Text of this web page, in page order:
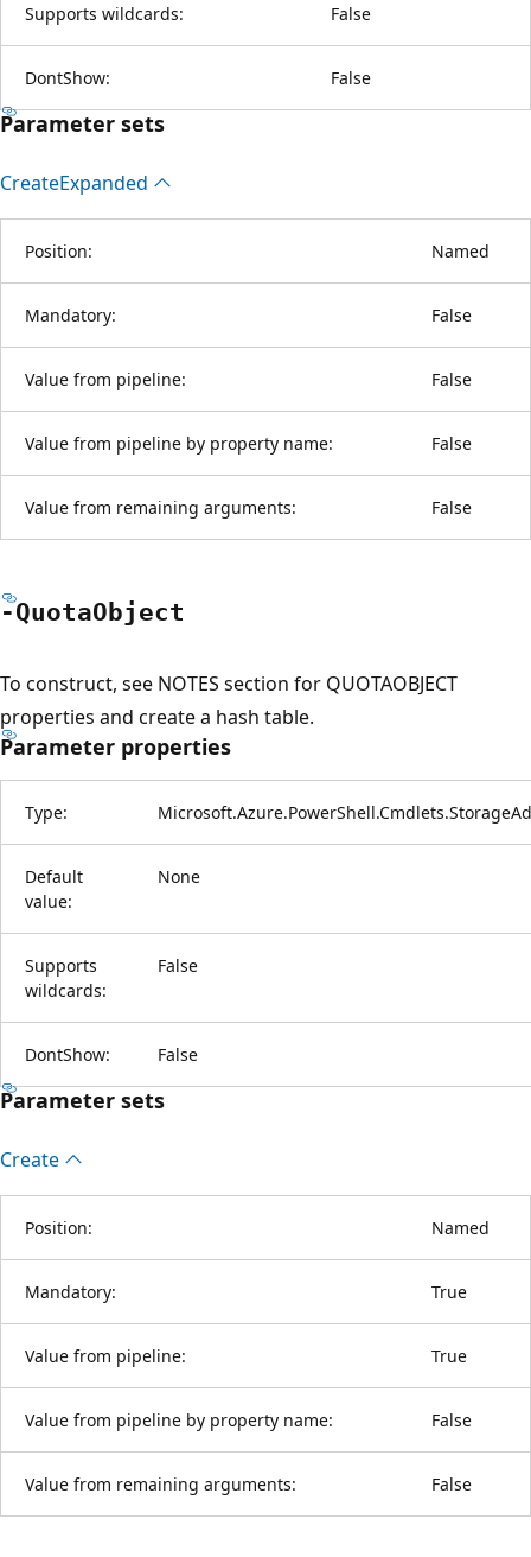
Supports wildcards: False
DontShow: False
Parameter sets
CreateExpanded
Position: Named
Mandatory: False
Value from pipeline: False
Value from pipeline by property name: False
Value from remaining arguments: False
-QuotaObject
To construct, see NOTES section for QUOTAOBJECT
properties and create a hash table.
Parameter properties
Type:
Default
value:
None
Supports
wildcards:
False
DontShow: False
Parameter sets
Create
Position: Named
Mandatory: True
Value from pipeline: True
Value from pipeline by property name: False
Value from remaining arguments: False